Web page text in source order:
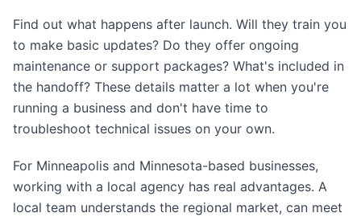
Find out what happens after launch. Will they train you
to make basic updates? Do they offer ongoing
maintenance or support packages? What's included in
the handoff? These details matter a lot when you're
running a business and don't have time to
troubleshoot technical issues on your own.
For Minneapolis and Minnesota-based businesses,
working with a local agency has real advantages. A
local team understands the regional market, can meet